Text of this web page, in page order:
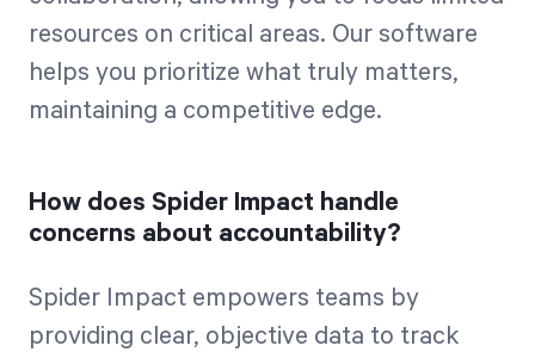
resources on critical areas. Our software
helps you prioritize what truly matters,
maintaining a competitive edge.
How does Spider Impact handle
concerns about accountability?
Spider Impact empowers teams by
providing clear, objective data to track